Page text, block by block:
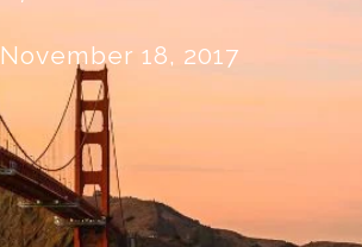
November 18, 2017